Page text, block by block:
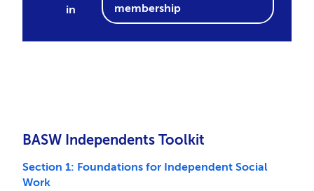
in
membership
BASW Independents Toolkit
Section 1: Foundations for Independent Social
Work